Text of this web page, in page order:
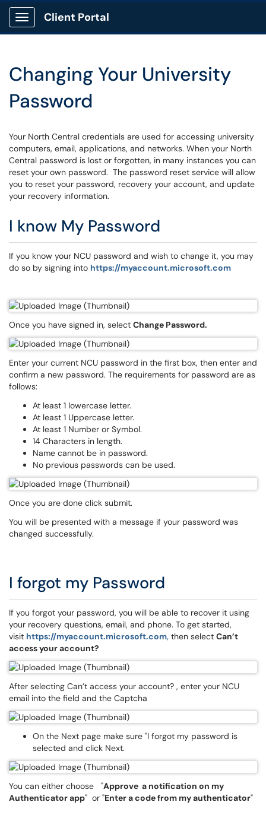
Show Applications Menu
Client Portal
Changing Your University
Password
Your North Central credentials are used for accessing university
computers, email, applications, and networks. When your North
Central password is lost or forgotten, in many instances you can
reset your own password. The password reset service will allow
you to reset your password, recovery your account, and update
your recovery information.
I know My Password
If you know your NCU password and wish to change it, you may
do so by signing into https://myaccount.microsoft.com
Once you have signed in, select Change Password.
Enter your current NCU password in the first box, then enter and
confirm a new password. The requirements for password are as
follows:
At least 1 lowercase letter.
At least 1 Uppercase letter.
At least 1 Number or Symbol.
14 Characters in length.
Name cannot be in password.
No previous passwords can be used.
Once you are done click submit.
You will be presented with a message if your password was
changed successfully.
I forgot my Password
If you forgot your password, you will be able to recover it using
your recovery questions, email, and phone. To get started,
visit https://myaccount.microsoft.com, then select Can’t
access your account?
After selecting Can’t access your account? , enter your NCU
email into the field and the Captcha
On the Next page make sure "I forgot my password is
selected and click Next.
You can either choose "Approve a notification on my
Authenticator app" or "Enter a code from my authenticator"